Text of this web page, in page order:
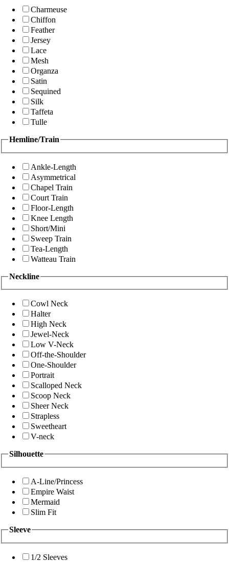
Charmeuse
Chiffon
Feather
Jersey
Lace
Mesh
Organza
Satin
Sequined
Silk
Taffeta
Tulle
Hemline/Train
Ankle-Length
Asymmetrical
Chapel Train
Court Train
Floor-Length
Knee Length
Short/Mini
Sweep Train
Tea-Length
Watteau Train
Neckline
Cowl Neck
Halter
High Neck
Jewel-Neck
Low V-Neck
Off-the-Shoulder
One-Shoulder
Portrait
Scalloped Neck
Scoop Neck
Sheer Neck
Strapless
Sweetheart
V-neck
Silhouette
A-Line/Princess
Empire Waist
Mermaid
Slim Fit
Sleeve
1/2 Sleeves